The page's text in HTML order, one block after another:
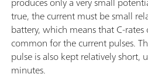
true, the current must be small
battery, which means that C-
common for the current pulses.
pulse is also kept relatively short,
minutes.